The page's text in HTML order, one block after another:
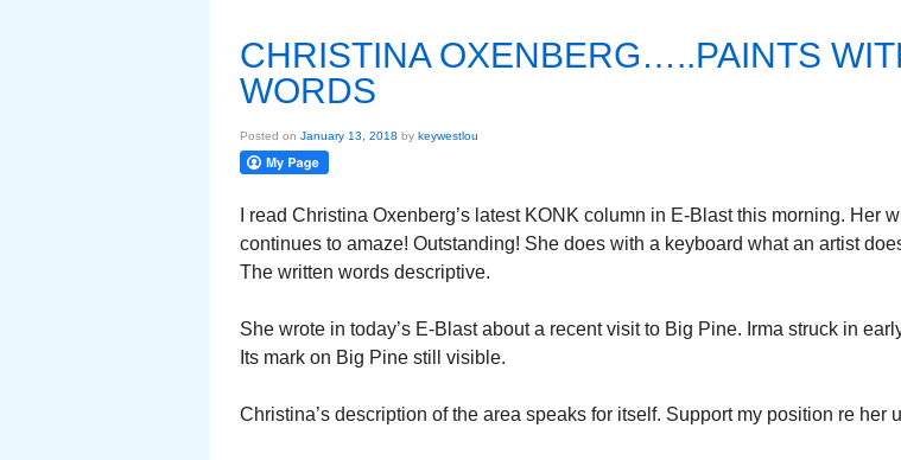
CHRISTINA OXENBERG…..PAINTS
WORDS
Posted on January 13, 2018 by keywestlou
I read Christina Oxenberg’s latest KONK column in E-Blast this morning. Her
continues to amaze! Outstanding! She does with a keyboard what an artist
The written words descriptive.
She wrote in today’s E-Blast about a recent visit to Big Pine. Irma struck in
Its mark on Big Pine still visible.
Christina’s description of the area speaks for itself. Support my position re her